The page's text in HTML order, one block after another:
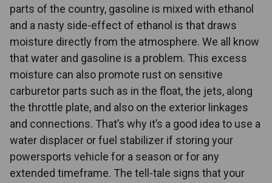
parts of the country, gasoline is mixed with ethanol
and a nasty side-effect of ethanol is that draws
moisture directly from the atmosphere. We all know
that water and gasoline is a problem. This excess
moisture can also promote rust on sensitive
carburetor parts such as in the float, the jets, along
the throttle plate, and also on the exterior linkages
and connections. That’s why it’s a good idea to use a
water displacer or fuel stabilizer if storing your
powersports vehicle for a season or for any
extended timeframe. The tell-tale signs that your